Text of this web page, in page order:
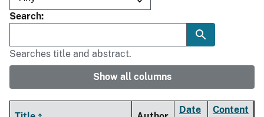
Search
Searches title and abstract.
Show all columns
Date
Content